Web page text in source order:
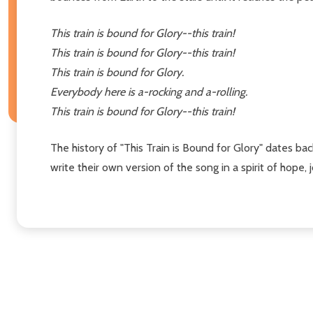
This train is bound for Glory--this train!
This train is bound for Glory--this train!
This train is bound for Glory.
Everybody here is a-rocking and a-rolling.
This train is bound for Glory--this train!
The history of "This Train is Bound for Glory" dates
write their own version of the song in a spirit of hope,